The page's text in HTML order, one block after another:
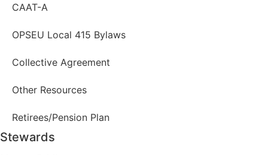
CAAT-A
OPSEU Local 415 Bylaws
Collective Agreement
Other Resources
Retirees/Pension Plan
Stewards